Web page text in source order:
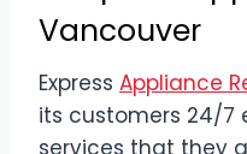
Vancouver
Express Appliance
its customers 24/7